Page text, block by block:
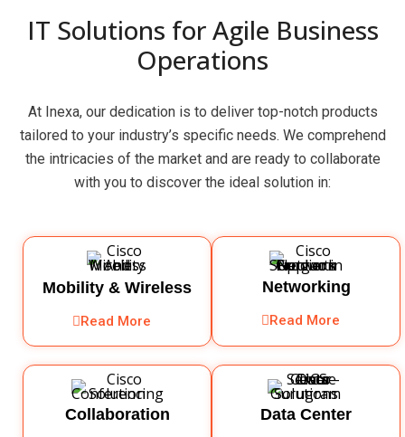
IT Solutions for Agile Business
Operations
At Inexa, our dedication is to deliver top-notch products
tailored to your industry’s specific needs. We comprehend
the intricacies of the market and are ready to collaborate
with you to discover the ideal solution in:
Mobility & Wireless
Read More
Networking
Read More
Collaboration Data Center